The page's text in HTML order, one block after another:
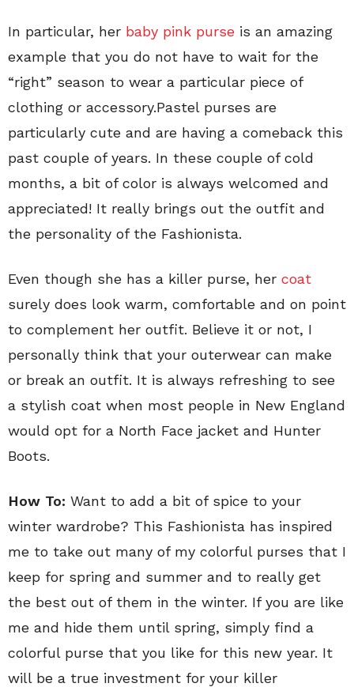
In particular, her baby pink purse is an amazing
example that you do not have to wait for the
“right” season to wear a particular piece of
clothing or accessory.Pastel purses are
particularly cute and are having a comeback this
past couple of years. In these couple of cold
months, a bit of color is always welcomed and
appreciated! It really brings out the outfit and
the personality of the Fashionista.
Even though she has a killer purse, her coat
surely does look warm, comfortable and on point
to complement her outfit. Believe it or not, I
personally think that your outerwear can make
or break an outfit. It is always refreshing to see
a stylish coat when most people in New England
would opt for a North Face jacket and Hunter
Boots.
How To: Want to add a bit of spice to your
winter wardrobe? This Fashionista has inspired
me to take out many of my colorful purses that I
keep for spring and summer and to really get
the best out of them in the winter. If you are like
me and hide them until spring, simply find a
colorful purse that you like for this new year. It
will be a true investment for your killer